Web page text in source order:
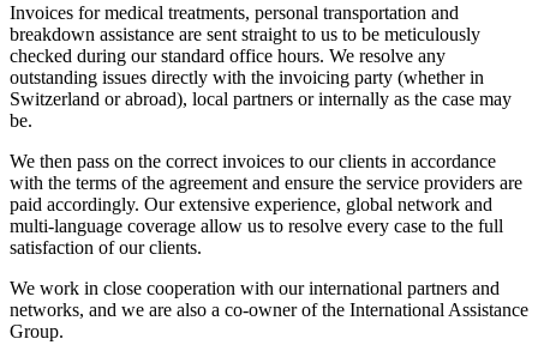
Invoices for medical treatments, personal transportation and
breakdown assistance are sent straight to us to be meticulously
checked during our standard office hours. We resolve any
outstanding issues directly with the invoicing party (whether in
Switzerland or abroad), local partners or internally as the case may
be.
We then pass on the correct invoices to our clients in accordance
with the terms of the agreement and ensure the service providers are
paid accordingly. Our extensive experience, global network and
multi-language coverage allow us to resolve every case to the full
satisfaction of our clients.
We work in close cooperation with our international partners and
networks, and we are also a co-owner of the International Assistance
Group.